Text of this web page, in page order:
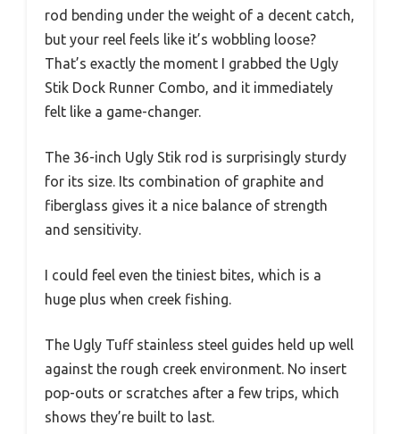
rod bending under the weight of a decent catch,
but your reel feels like it’s wobbling loose?
That’s exactly the moment I grabbed the Ugly
Stik Dock Runner Combo, and it immediately
felt like a game-changer.
The 36-inch Ugly Stik rod is surprisingly sturdy
for its size. Its combination of graphite and
fiberglass gives it a nice balance of strength
and sensitivity.
I could feel even the tiniest bites, which is a
huge plus when creek fishing.
The Ugly Tuff stainless steel guides held up well
against the rough creek environment. No insert
pop-outs or scratches after a few trips, which
shows they’re built to last.